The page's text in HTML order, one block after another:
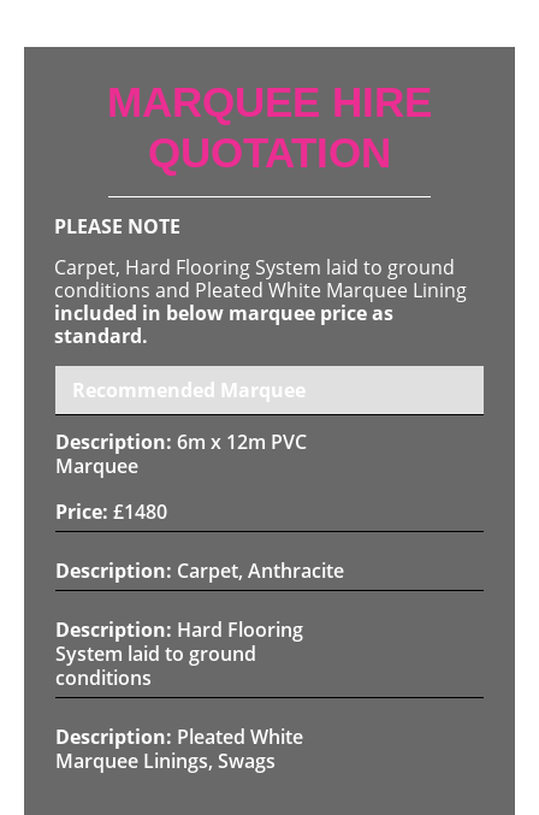
MARQUEE HIRE
QUOTATION
PLEASE NOTE
Carpet, Hard Flooring System laid to ground
conditions and Pleated White Marquee Lining
included in below marquee price as
standard.
Recommended Marquee
6m x 12m PVC
Marquee
£1480
Carpet, Anthracite
Hard Flooring
System laid to ground
conditions
Pleated White
Marquee Linings, Swags